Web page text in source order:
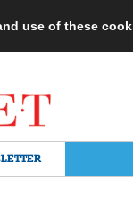
use of these